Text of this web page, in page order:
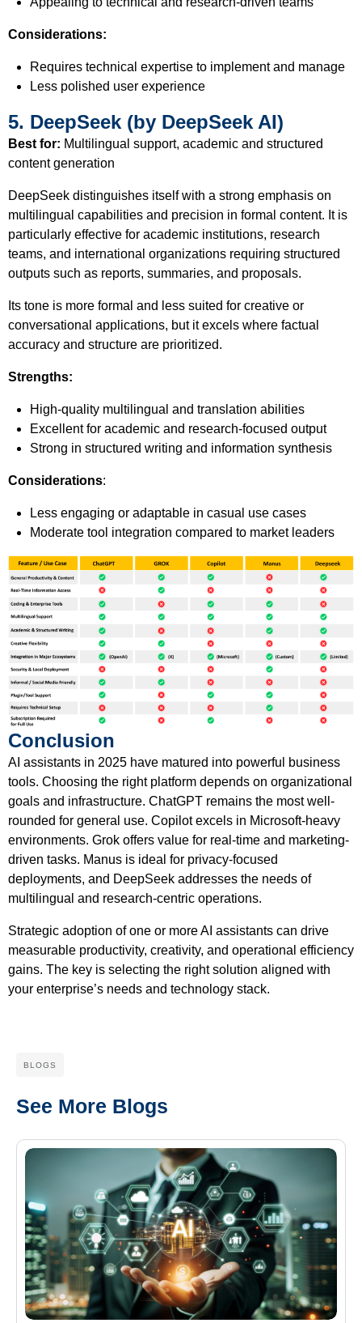
Considerations:
Requires technical expertise to implement and manage
Less polished user experience
5. DeepSeek (by DeepSeek AI)
Best for: Multilingual support, academic and structured
content generation
DeepSeek distinguishes itself with a strong emphasis on
multilingual capabilities and precision in formal content. It is
particularly effective for academic institutions, research
teams, and international organizations requiring structured
outputs such as reports, summaries, and proposals.
Its tone is more formal and less suited for creative or
conversational applications, but it excels where factual
accuracy and structure are prioritized.
Strengths:
High-quality multilingual and translation abilities
Excellent for academic and research-focused output
Strong in structured writing and information synthesis
Considerations:
Less engaging or adaptable in casual use cases
Moderate tool integration compared to market leaders
Conclusion
AI assistants in 2025 have matured into powerful business
tools. Choosing the right platform depends on organizational
goals and infrastructure. ChatGPT remains the most well-
rounded for general use. Copilot excels in Microsoft-heavy
environments. Grok offers value for real-time and marketing-
driven tasks. Manus is ideal for privacy-focused
deployments, and DeepSeek addresses the needs of
multilingual and research-centric operations.
Strategic adoption of one or more AI assistants can drive
measurable productivity, creativity, and operational efficiency
gains. The key is selecting the right solution aligned with
your enterprise’s needs and technology stack.
BLOGS
See More Blogs